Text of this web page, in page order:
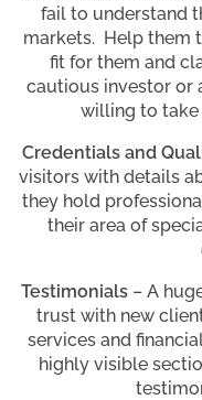
fail to understand
markets. Help them
fit for them and
cautious investor or
willing to take
Credentials and
visitors with details
they hold
their area of
Testimonials – A
trust with new
services and
highly visible